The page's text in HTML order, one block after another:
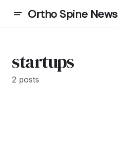
Ortho Spine News
startups
2 posts